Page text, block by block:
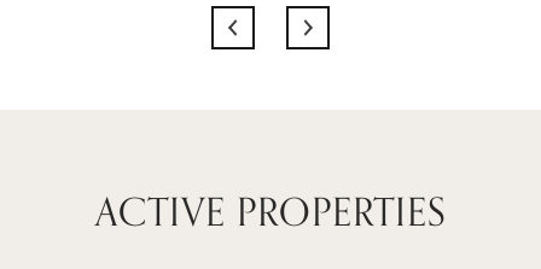
ACTIVE PROPERTIES